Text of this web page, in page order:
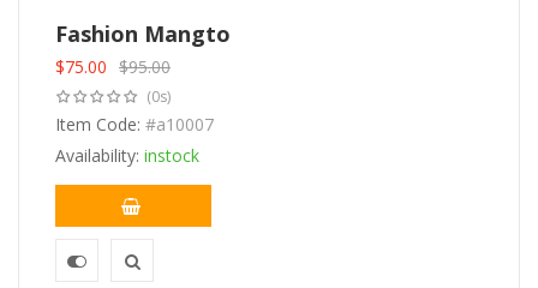
Fashion Mangto
Original
price
was:
$95.00.
$75.00
Current
price
is:
$75.00.
$95.00
(0s)
Item Code: #a10007
Availability: instock